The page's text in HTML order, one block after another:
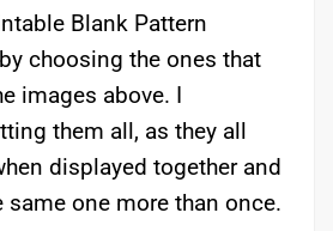
Blank Pattern
choosing the ones that
images above. I
them all, as they all
displayed together and
same one more than once.